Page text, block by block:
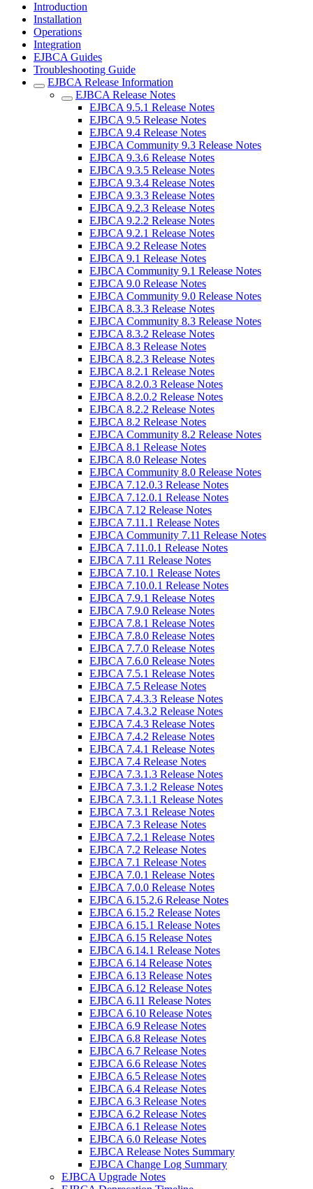
Introduction
Installation
Operations
Integration
EJBCA Guides
Troubleshooting Guide
EJBCA Release Information
EJBCA Release Notes
EJBCA 9.5.1 Release Notes
EJBCA 9.5 Release Notes
EJBCA 9.4 Release Notes
EJBCA Community 9.3 Release Notes
EJBCA 9.3.6 Release Notes
EJBCA 9.3.5 Release Notes
EJBCA 9.3.4 Release Notes
EJBCA 9.3.3 Release Notes
EJBCA 9.2.3 Release Notes
EJBCA 9.2.2 Release Notes
EJBCA 9.2.1 Release Notes
EJBCA 9.2 Release Notes
EJBCA 9.1 Release Notes
EJBCA Community 9.1 Release Notes
EJBCA 9.0 Release Notes
EJBCA Community 9.0 Release Notes
EJBCA 8.3.3 Release Notes
EJBCA Community 8.3 Release Notes
EJBCA 8.3.2 Release Notes
EJBCA 8.3 Release Notes
EJBCA 8.2.3 Release Notes
EJBCA 8.2.1 Release Notes
EJBCA 8.2.0.3 Release Notes
EJBCA 8.2.0.2 Release Notes
EJBCA 8.2.2 Release Notes
EJBCA 8.2 Release Notes
EJBCA Community 8.2 Release Notes
EJBCA 8.1 Release Notes
EJBCA 8.0 Release Notes
EJBCA Community 8.0 Release Notes
EJBCA 7.12.0.3 Release Notes
EJBCA 7.12.0.1 Release Notes
EJBCA 7.12 Release Notes
EJBCA 7.11.1 Release Notes
EJBCA Community 7.11 Release Notes
EJBCA 7.11.0.1 Release Notes
EJBCA 7.11 Release Notes
EJBCA 7.10.1 Release Notes
EJBCA 7.10.0.1 Release Notes
EJBCA 7.9.1 Release Notes
EJBCA 7.9.0 Release Notes
EJBCA 7.8.1 Release Notes
EJBCA 7.8.0 Release Notes
EJBCA 7.7.0 Release Notes
EJBCA 7.6.0 Release Notes
EJBCA 7.5.1 Release Notes
EJBCA 7.5 Release Notes
EJBCA 7.4.3.3 Release Notes
EJBCA 7.4.3.2 Release Notes
EJBCA 7.4.3 Release Notes
EJBCA 7.4.2 Release Notes
EJBCA 7.4.1 Release Notes
EJBCA 7.4 Release Notes
EJBCA 7.3.1.3 Release Notes
EJBCA 7.3.1.2 Release Notes
EJBCA 7.3.1.1 Release Notes
EJBCA 7.3.1 Release Notes
EJBCA 7.3 Release Notes
EJBCA 7.2.1 Release Notes
EJBCA 7.2 Release Notes
EJBCA 7.1 Release Notes
EJBCA 7.0.1 Release Notes
EJBCA 7.0.0 Release Notes
EJBCA 6.15.2.6 Release Notes
EJBCA 6.15.2 Release Notes
EJBCA 6.15.1 Release Notes
EJBCA 6.15 Release Notes
EJBCA 6.14.1 Release Notes
EJBCA 6.14 Release Notes
EJBCA 6.13 Release Notes
EJBCA 6.12 Release Notes
EJBCA 6.11 Release Notes
EJBCA 6.10 Release Notes
EJBCA 6.9 Release Notes
EJBCA 6.8 Release Notes
EJBCA 6.7 Release Notes
EJBCA 6.6 Release Notes
EJBCA 6.5 Release Notes
EJBCA 6.4 Release Notes
EJBCA 6.3 Release Notes
EJBCA 6.2 Release Notes
EJBCA 6.1 Release Notes
EJBCA 6.0 Release Notes
EJBCA Release Notes Summary
EJBCA Change Log Summary
EJBCA Upgrade Notes